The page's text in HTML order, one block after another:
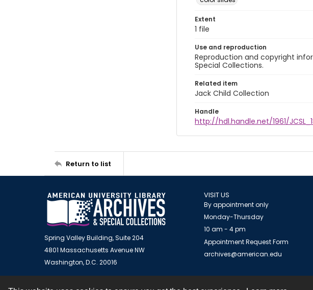
Extent
1 file
Use and reproduction
Reproduction and copyright
Special Collections.
Related item
Jack Child Collection
Handle
http://hdl.handle.net/1961/
Return to list
Spring Valley Building, Suite 204
4801 Massachusetts Avenue NW
Washington, D.C. 20016
VISIT US
By appointment only
Monday-Thursday
10 am - 4 pm
Appointment Request Form
archives@american.edu